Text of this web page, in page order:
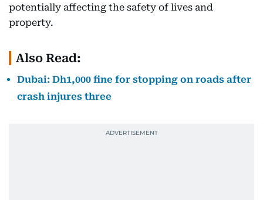
potentially affecting the safety of lives and
property.
Also Read:
Dubai: Dh1,000 fine for stopping on roads after
crash injures three